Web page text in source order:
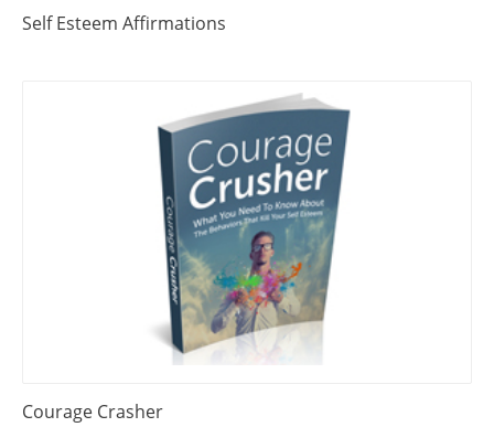
Self Esteem Affirmations
Courage Crasher